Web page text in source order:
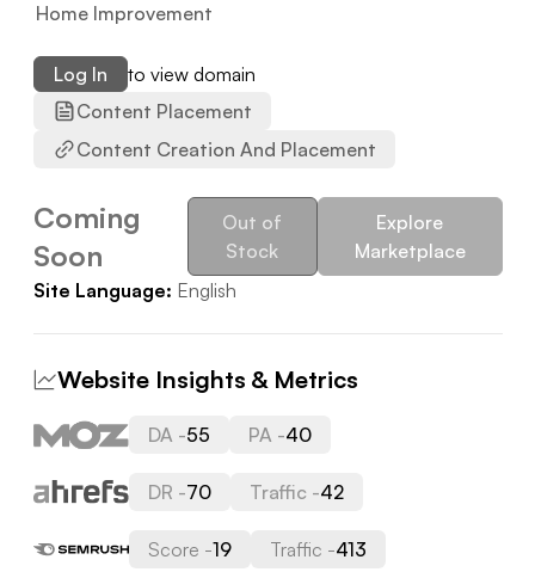
Home Improvement
Content Placement
Content Creation And Placement
Log In to view domain
Coming
Soon
Out of
Stock
Explore
Marketplace
Site Language: English
Website Insights & Metrics
DA -55 PA -40
DR -70 Traffic -42
Score -19 Traffic -413